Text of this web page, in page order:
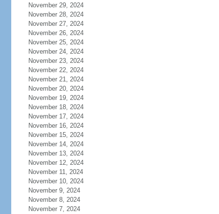
November 29, 2024
November 28, 2024
November 27, 2024
November 26, 2024
November 25, 2024
November 24, 2024
November 23, 2024
November 22, 2024
November 21, 2024
November 20, 2024
November 19, 2024
November 18, 2024
November 17, 2024
November 16, 2024
November 15, 2024
November 14, 2024
November 13, 2024
November 12, 2024
November 11, 2024
November 10, 2024
November 9, 2024
November 8, 2024
November 7, 2024